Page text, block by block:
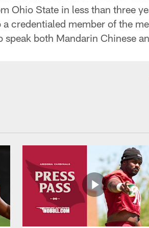
Ohio State in less than three
a credentialed member of the
speak both Mandarin Chinese